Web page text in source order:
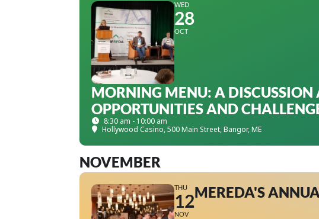
WED
28
OCT
MORNING MENU: A DISCUSSION
OPPORTUNITIES AND
8:30 am - 10:00 am
Hollywood Casino, 500 Main Street, Bangor, ME
NOVEMBER
THU
12
NOV
MEREDA'S